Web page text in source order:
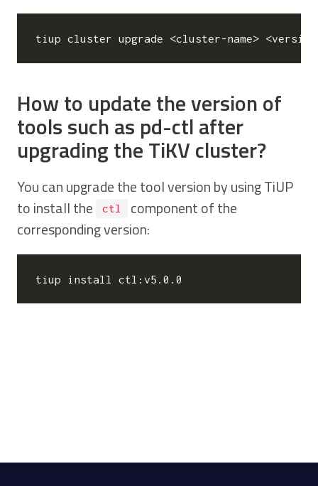
How to update the version of
tools such as pd-ctl after
upgrading the TiKV cluster?
You can upgrade the tool version by using TiUP
to install the
ctl
component of the
corresponding version: